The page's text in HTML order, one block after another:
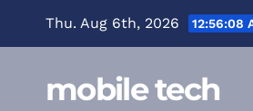
Thu. Aug 6th, 2026 12:56:08
mobile tech